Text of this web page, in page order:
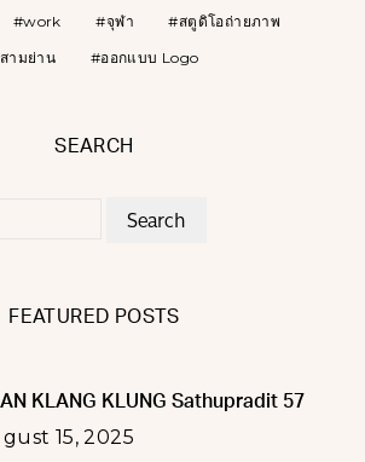
work จุฬา
สตูดิโอถ่ายภาพ
สามย่าน
ออกแบบ Logo
SEARCH
FEATURED POSTS
KLANG KLUNG Sathupradit 57
15, 2025